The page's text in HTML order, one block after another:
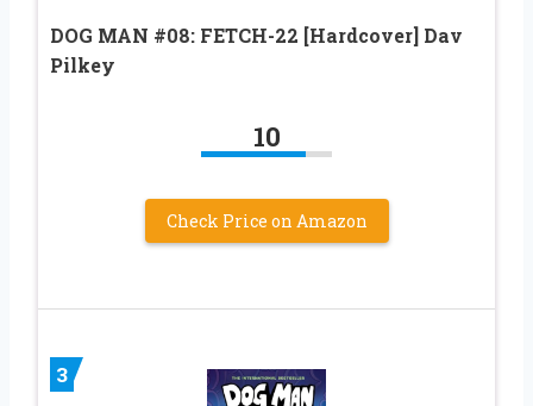
DOG MAN #08: FETCH-22 [Hardcover] Dav
Pilkey
10
Check Price on Amazon
3